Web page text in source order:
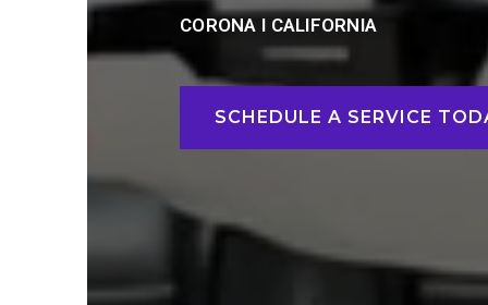
CORONA I CALIFORNIA
SCHEDULE A SERVICE